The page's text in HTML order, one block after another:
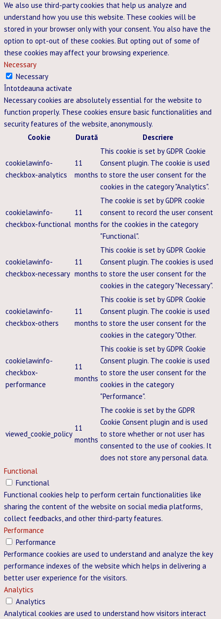
We also use third-party cookies that help us analyze and
understand how you use this website. These cookies will be
stored in your browser only with your consent. You also have the
option to opt-out of these cookies. But opting out of some of
these cookies may affect your browsing experience.
Necessary
Necessary
Întotdeauna activate
Necessary cookies are absolutely essential for the website to
function properly. These cookies ensure basic functionalities and
security features of the website, anonymously.
Cookie
Durată Descriere
cookielawinfo-
checkbox-analytics
11
months
This cookie is set by GDPR Cookie
Consent plugin. The cookie is used
to store the user consent for the
cookies in the category "Analytics".
cookielawinfo-
checkbox-functional
11
months
The cookie is set by GDPR cookie
consent to record the user consent
for the cookies in the category
"Functional".
cookielawinfo-
checkbox-necessary
11
months
This cookie is set by GDPR Cookie
Consent plugin. The cookies is used
to store the user consent for the
cookies in the category "Necessary".
cookielawinfo-
checkbox-others
11
months
This cookie is set by GDPR Cookie
Consent plugin. The cookie is used
to store the user consent for the
cookies in the category "Other.
cookielawinfo-
checkbox-
performance
11
months
This cookie is set by GDPR Cookie
Consent plugin. The cookie is used
to store the user consent for the
cookies in the category
"Performance".
viewed_cookie_policy
11
months
The cookie is set by the GDPR
Cookie Consent plugin and is used
to store whether or not user has
consented to the use of cookies. It
does not store any personal data.
Functional
Functional
Functional cookies help to perform certain functionalities like
sharing the content of the website on social media platforms,
collect feedbacks, and other third-party features.
Performance
Performance
Performance cookies are used to understand and analyze the key
performance indexes of the website which helps in delivering a
better user experience for the visitors.
Analytics
Analytics
Analytical cookies are used to understand how visitors interact